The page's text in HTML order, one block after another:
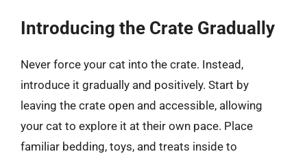
Introducing the Crate Gradually
Never force your cat into the crate. Instead,
introduce it gradually and positively. Start by
leaving the crate open and accessible, allowing
your cat to explore it at their own pace. Place
familiar bedding, toys, and treats inside to